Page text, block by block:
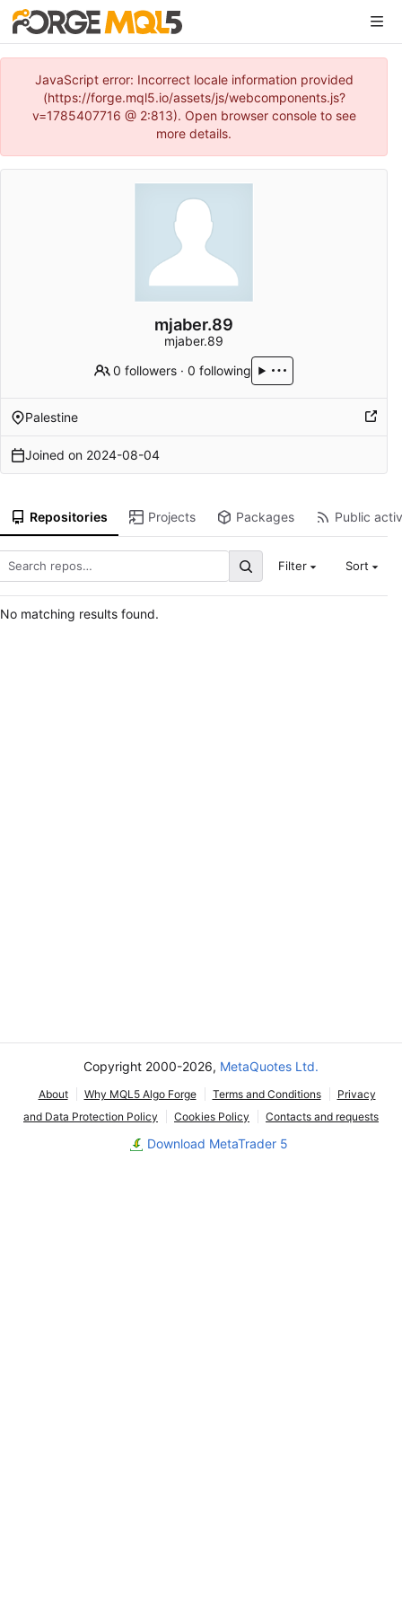
JavaScript error: Incorrect locale information provided
(https://forge.mql5.io/assets/js/webcomponents.js?
v=1785407716 @ 2:813). Open browser console to see
more details.
mjaber.89
mjaber.89
0 followers ·0 following
Palestine
Joined on 2024-08-04
Repositories Projects Packages Public
Filter Sort
No matching results found.
Copyright 2000-2026, MetaQuotes Ltd.
About Why MQL5 Algo Forge Terms and Conditions
Privacy
and Data Protection Policy
Cookies Policy Contacts and requests
Download MetaTrader 5